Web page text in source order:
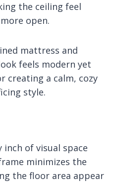
the ceiling feel
open.
mattress and
feels modern yet
a calm, cozy
style.
inch of visual space
minimizes the
the floor area appear